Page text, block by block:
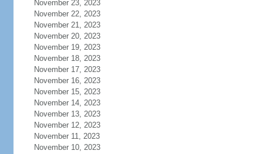
November 23, 2023
November 22, 2023
November 21, 2023
November 20, 2023
November 19, 2023
November 18, 2023
November 17, 2023
November 16, 2023
November 15, 2023
November 14, 2023
November 13, 2023
November 12, 2023
November 11, 2023
November 10, 2023